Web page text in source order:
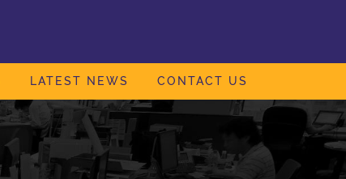
LATEST NEWS CONTACT US